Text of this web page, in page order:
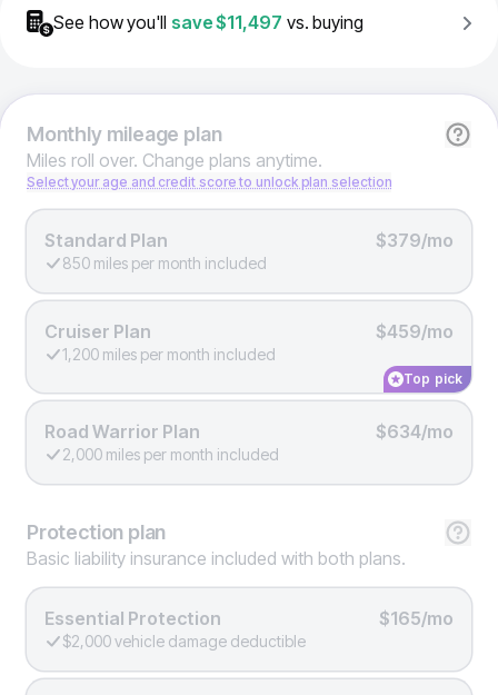
See how you'll save$11,497 vs. buying
Monthlymileage plan
Miles roll over. Change plans anytime.
Select your age and credit score to unlock plan selection
Standard Plan $379/mo
850 miles per month included
Cruiser Plan $459/mo
1,200 miles per month included
Top pick
Road Warrior Plan $634/mo
2,000 miles per month included
Protection plan
Basic liability insurance included with both plans.
Essential Protection $165/mo
$2,000 vehicle damage deductible